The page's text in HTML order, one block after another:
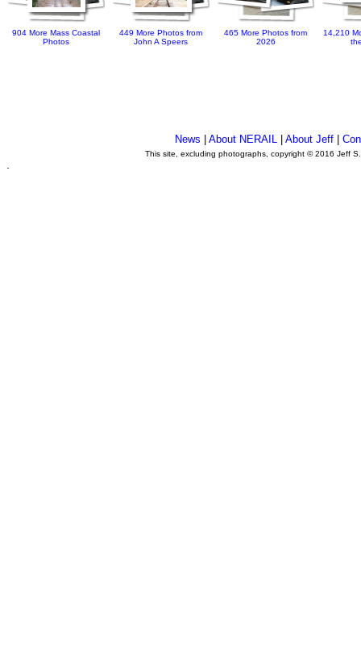
904 More Mass Coastal
Photos
449 More Photos from
John A Speers
465 More Photos from
2026
14,210
News |About NERAIL |About Jeff |
This site, excluding photographs, copyright © 2016 Jeff